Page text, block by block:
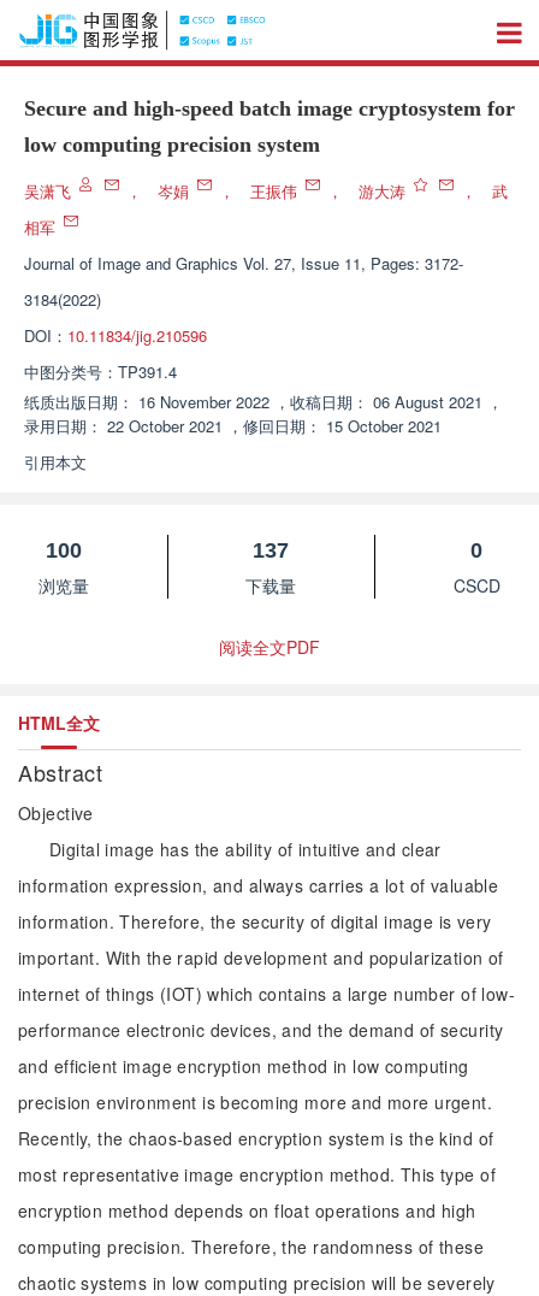
Secure and high-speed batch image cryptosystem for
low computing precision system
吴潇飞 ， 岑娟 ， 王振伟 ， 游大涛 ，
武
相军
Journal of Image and Graphics Vol. 27, Issue 11, Pages: 3172-
3184(2022)
DOI： 10.11834/jig.210596
中图分类号： TP391.4
纸质出版日期： 16 November 2022 ， 收稿日期： 06 August 2021 ，
录用日期： 22 October 2021 ， 修回日期： 15 October 2021
引用本文
100
浏览量
137
下载量
0
CSCD
阅读全文PDF
HTML全文
Abstract
Objective
Digital image has the ability of intuitive and clear
information expression, and always carries a lot of valuable
information. Therefore, the security of digital image is very
important. With the rapid development and popularization of
internet of things (IOT) which contains a large number of low-
performance electronic devices, and the demand of security
and efficient image encryption method in low computing
precision environment is becoming more and more urgent.
Recently, the chaos-based encryption system is the kind of
most representative image encryption method. This type of
encryption method depends on float operations and high
computing precision. Therefore, the randomness of these
chaotic systems in low computing precision will be severely